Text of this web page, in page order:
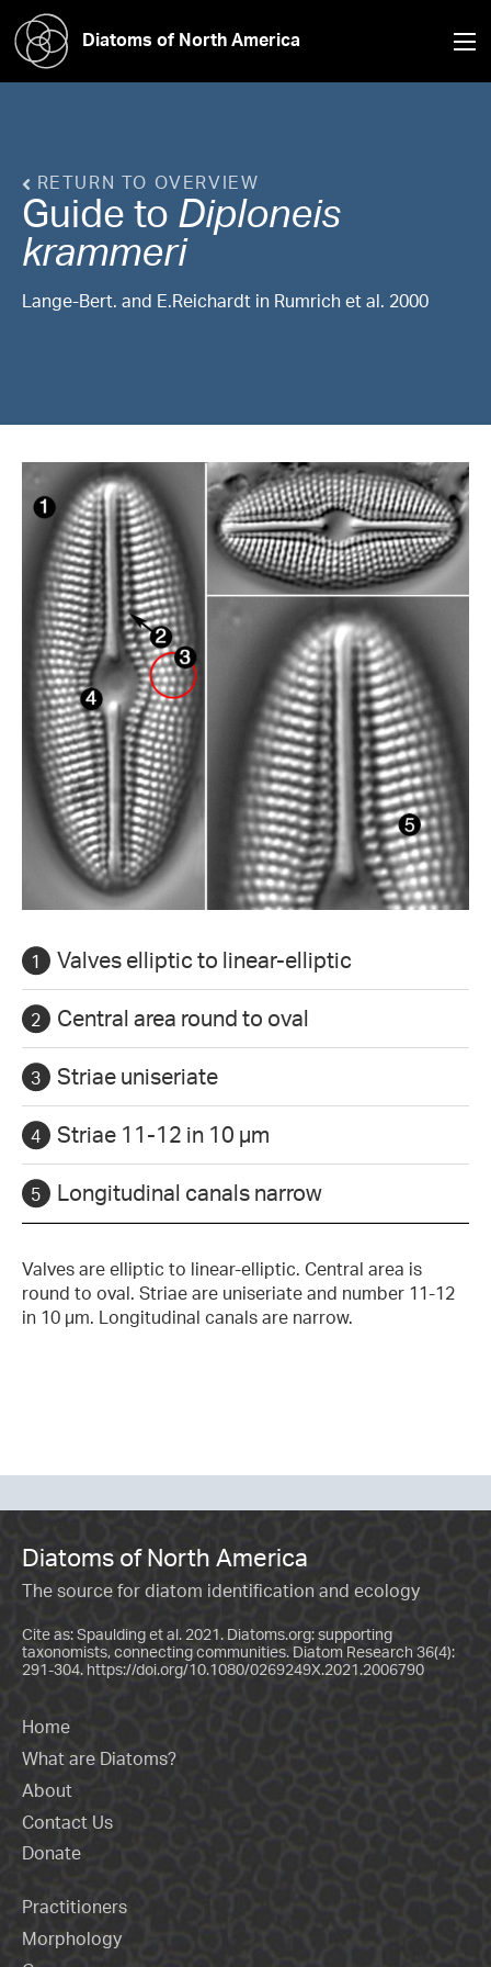
Diatoms of North America
RETURN TO OVERVIEW
Guide to Diploneis
krammeri
Lange-Bert. and E.Reichardt in Rumrich et al. 2000
Valves elliptic to linear-elliptic
Central area round to oval
Striae uniseriate
Striae 11-12 in 10 µm
Longitudinal canals narrow
Valves are elliptic to linear-elliptic. Central area is
round to oval. Striae are uniseriate and number 11-12
in 10 µm. Longitudinal canals are narrow.
Diatoms of North America
The source for diatom identification and ecology
Cite as: Spaulding et al. 2021. Diatoms.org: supporting
taxonomists, connecting communities. Diatom Research 36(4):
291-304. https://doi.org/10.1080/0269249X.2021.2006790
Home
What are Diatoms?
About
Contact Us
Donate
Practitioners
Morphology